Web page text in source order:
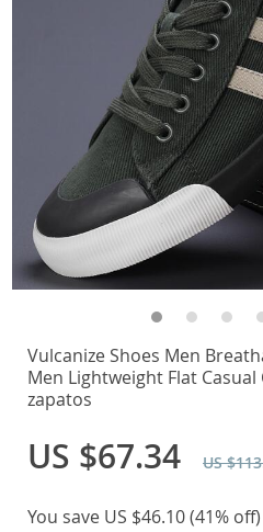
Vulcanize Shoes Men
Men Lightweight Flat Casual
zapatos
US $67.34 US
You save US $46.10(41% off)